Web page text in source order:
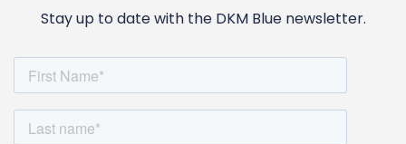
Stay up to date with the DKM Blue newsletter.